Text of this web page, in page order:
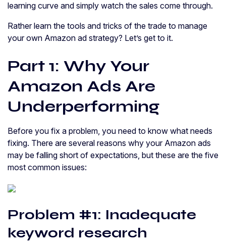
learning curve and simply watch the sales come through.
Rather learn the tools and tricks of the trade to manage
your own Amazon ad strategy? Let’s get to it.
Part 1: Why Your
Amazon Ads Are
Underperforming
Before you fix a problem, you need to know what needs
fixing. There are several reasons why your Amazon ads
may be falling short of expectations, but these are the five
most common issues:
Problem #1: Inadequate
keyword research